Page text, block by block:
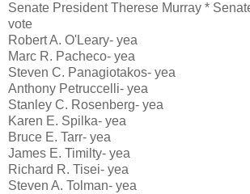
Senate President Therese Murray *
vote
Robert A. O'Leary- yea
Marc R. Pacheco- yea
Steven C. Panagiotakos- yea
Anthony Petruccelli- yea
Stanley C. Rosenberg- yea
Karen E. Spilka- yea
Bruce E. Tarr- yea
James E. Timilty- yea
Richard R. Tisei- yea
Steven A. Tolman- yea